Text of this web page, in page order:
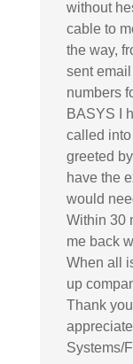
without
cable to
the way,
sent
numbers
BASYS I
called
greeted
have the
would
Within 30
me back
When all
up
Thank
Systems/